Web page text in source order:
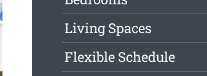
Living Spaces
Flexible Schedule